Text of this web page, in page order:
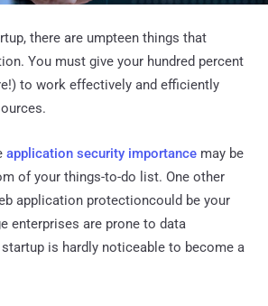
there are umpteen things that
You must give your hundred percent
to work effectively and efficiently
application security importance may be
of your things-to-do list. One other
application protectioncould be your
enterprises are prone to data
startup is hardly noticeable to become a